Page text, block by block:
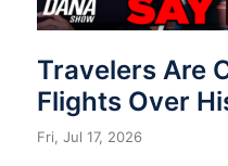
Travelers Are
Flights Over
Fri, Jul 17, 2026